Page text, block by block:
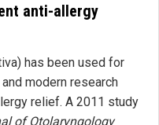
anti-allergy
has been used for
modern research
relief. A 2011 study
of Otolaryngology